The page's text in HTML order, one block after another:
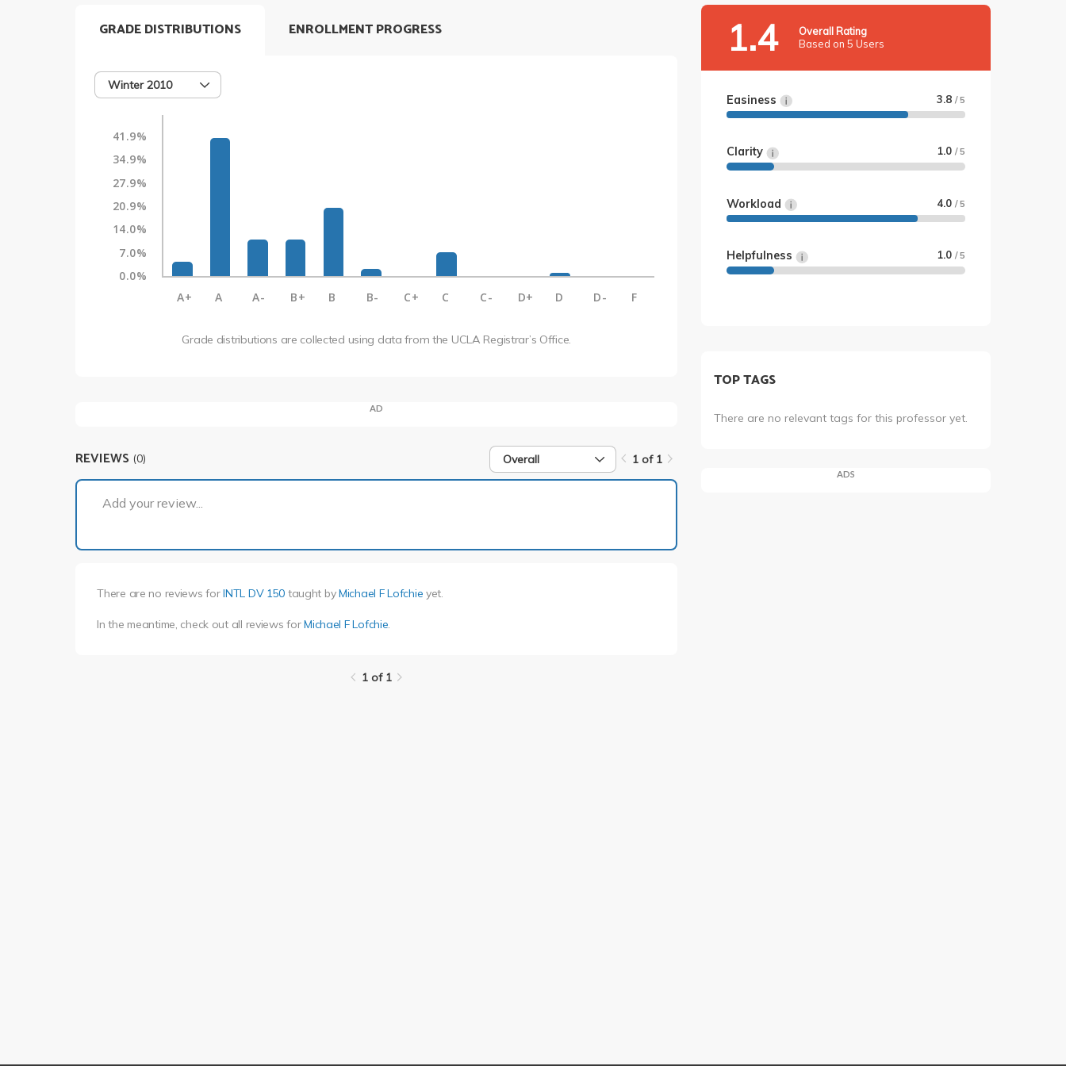
GRADE DISTRIBUTIONS
Winter 2010
41.9%
34.9%
27.9%
20.9%
14.0%
7.0%
0.0%
A+
A A- B+ B B- C+ C C- D+ D D- F
Grade distributions are collected using data from the UCLA Registrar’s Office.
ENROLLMENT PROGRESS
AD
REVIEWS (0) Overall 1 of 1
Add your review...
There are no reviews forINTL DV 150 taught byMichael F Lofchie yet.
In the meantime, check out all reviews forMichael F Lofchie.
1 of 1
1.4
Overall Rating
Based on 5 Users
Easiness 3.8 / 5
Clarity 1.0 / 5
Workload 4.0 / 5
Helpfulness 1.0 / 5
TOP TAGS
There are no relevant tags for this professor yet.
ADS